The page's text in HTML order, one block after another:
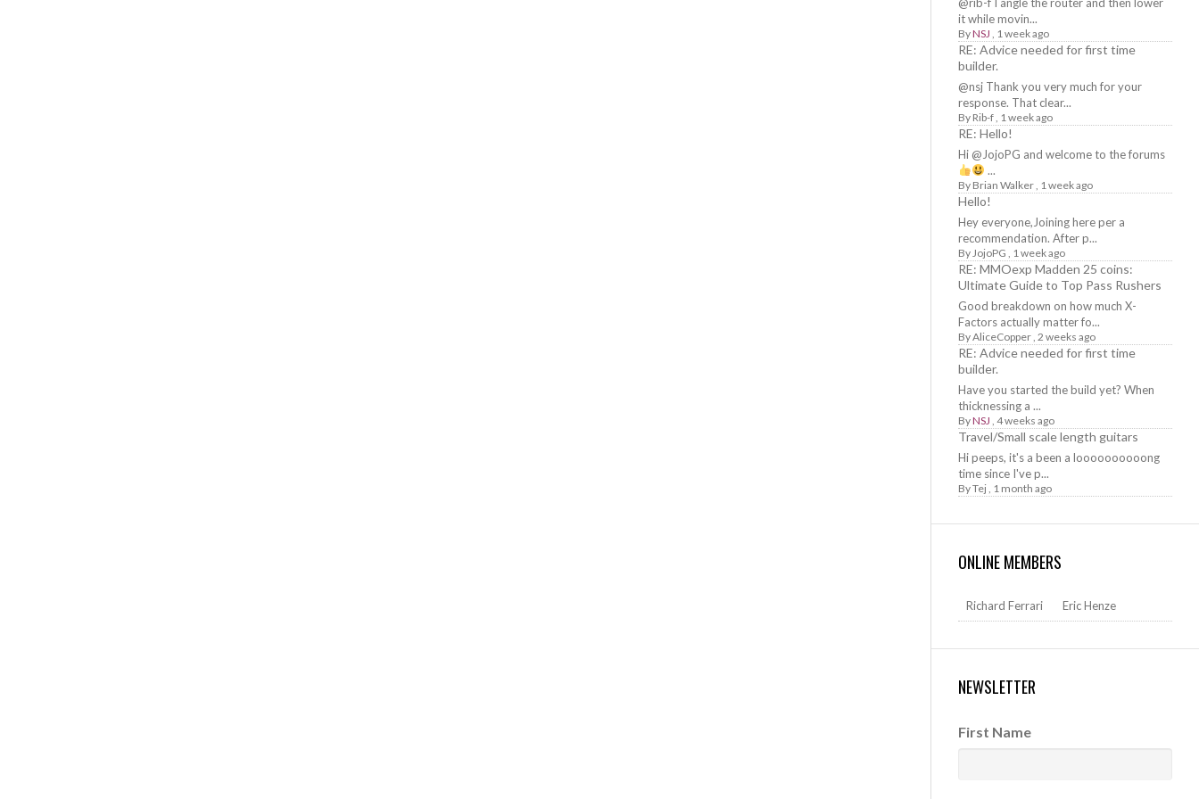
it while movin...
ByNSJ , 1 week ago
RE: Advice needed for first time
builder.
@nsj Thank you very much for your
response. That clear...
By Rib-f, 1 week ago
RE: Hello!
Hi @JojoPG and welcome to the forums
...
By Brian Walker, 1 week ago
Hello!
Hey everyone,Joining here per a
recommendation. After p...
ByJojoPG , 1 week ago
RE: MMOexp Madden 25 coins:
Ultimate Guide to Top Pass Rushers
Good breakdown on how much X-
Factors actually matter fo...
ByAliceCopper, 2 weeks ago
RE: Advice needed for first time
builder.
Have you started the build yet? When
thicknessing a ...
ByNSJ , 4 weeks ago
Travel/Small scale length guitars
Hi peeps, it's a been a loooooooooong
time since I've p...
ByTej, 1 month ago
ONLINE MEMBERS
Richard Ferrari Eric Henze
NEWSLETTER
First Name